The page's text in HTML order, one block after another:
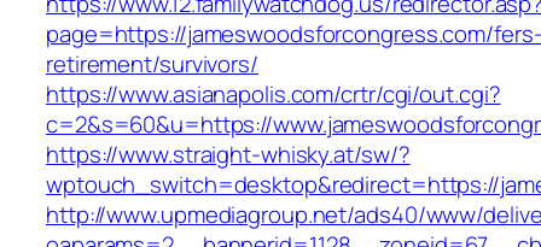
page=https://jameswoodsforcongress.com/
retirement/survivors/
https://www.asianapolis.com/crtr/cgi/out.cgi?
c=2&s=60&u=https://
https://www.straight-whisky.at/sw/?
wptouch_switch=desktop&redirect=https://
http://www.upmediagroup.net/ads40/www/